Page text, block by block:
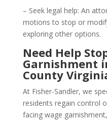
– Seek legal help: An
motions to stop or
exploring other options.
Need Help
Garnishment
County
At Fisher-Sandler, we
residents regain control
facing wage